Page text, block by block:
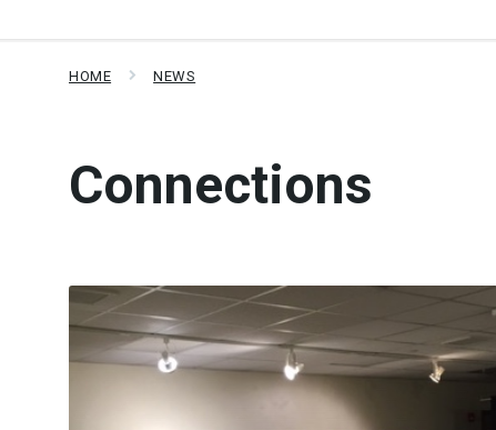
HOME NEWS
Connections
Read
More